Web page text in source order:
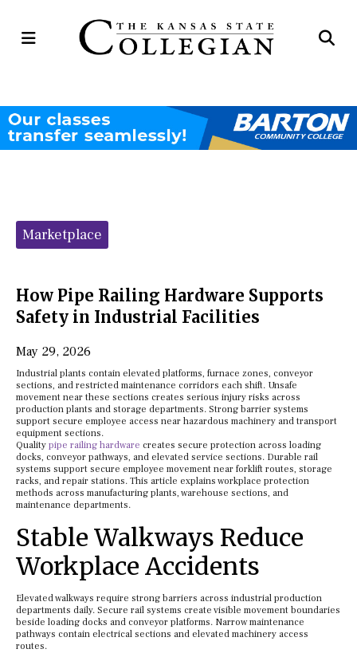
Open
Categories:
Marketplace
How Pipe Railing Hardware Supports
Safety in Industrial Facilities
May 29, 2026
Industrial plants contain elevated platforms, furnace zones, conveyor
sections, and restricted maintenance corridors each shift. Unsafe
movement near these sections creates serious injury risks across
production plants and storage departments. Strong barrier systems
support secure employee access near hazardous machinery and transport
equipment sections.
Quality pipe railing hardware creates secure protection across loading
docks, conveyor pathways, and elevated service sections. Durable rail
systems support secure employee movement near forklift routes, storage
racks, and repair stations. This article explains workplace protection
methods across manufacturing plants, warehouse sections, and
maintenance departments.
Stable Walkways Reduce
Workplace Accidents
Elevated walkways require strong barriers across industrial production
departments daily. Secure rail systems create visible movement boundaries
beside loading docks and conveyor platforms. Narrow maintenance
pathways contain electrical sections and elevated machinery access
routes.